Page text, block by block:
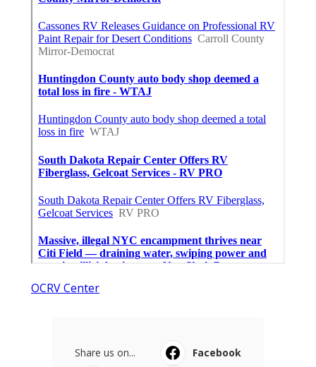
OCRV Center
Share us on...
Facebook